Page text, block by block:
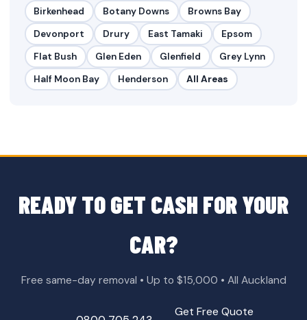
Birkenhead
Botany Downs
Browns Bay
Devonport
Drury East Tamaki
Epsom
Flat Bush
Glen Eden Glenfield
Grey Lynn
Half Moon Bay
Henderson All Areas
READY TO GET CASH FOR YOUR
CAR?
Free same-day removal • Up to $15,000 • All Auckland
Get Free Quote